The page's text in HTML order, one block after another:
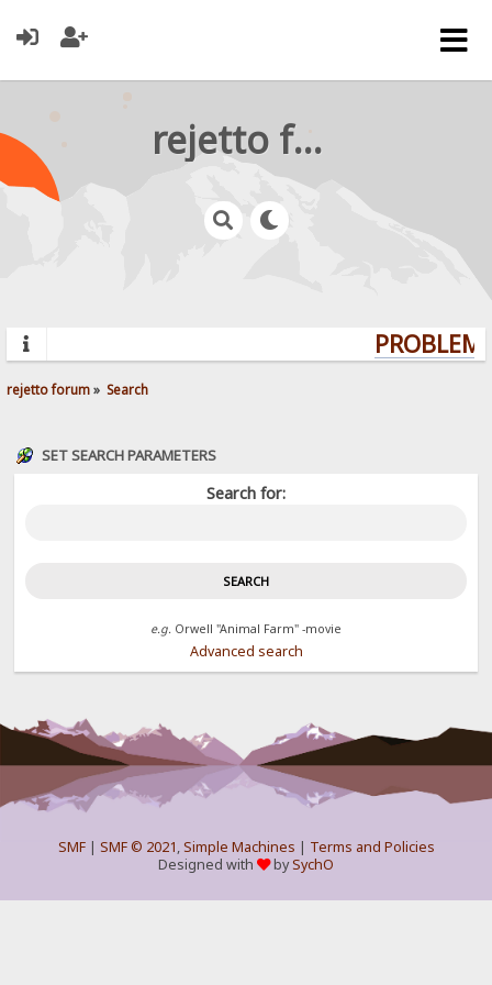
rejetto forum
rejetto forum» Search
SET SEARCH PARAMETERS
Search for:
e.g. Orwell "Animal Farm" -movie
Advanced search
SMF| SMF © 2021,Simple Machines | Terms and Policies
Designed with
bySychO